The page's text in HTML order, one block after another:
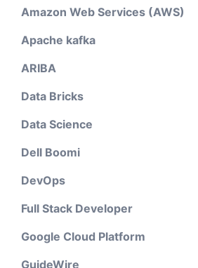
Amazon Web Services (AWS)
Apache kafka
ARIBA
Data Bricks
Data Science
Dell Boomi
DevOps
Full Stack Developer
Google Cloud Platform
GuideWire